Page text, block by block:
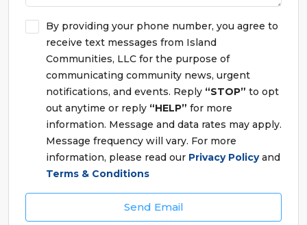
By providing your phone number, you agree to
receive text messages from Island
Communities, LLC for the purpose of
communicating community news, urgent
notifications, and events. Reply “STOP” to opt
out anytime or reply “HELP” for more
information. Message and data rates may apply.
Message frequency will vary. For more
information, please read our Privacy Policyand
Terms & Conditions
Send Email